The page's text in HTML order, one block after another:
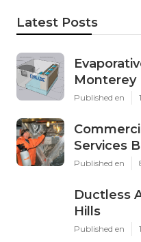
Latest Posts
Monterey
Published en
Services
Published en
Ductless
Hills
Published en